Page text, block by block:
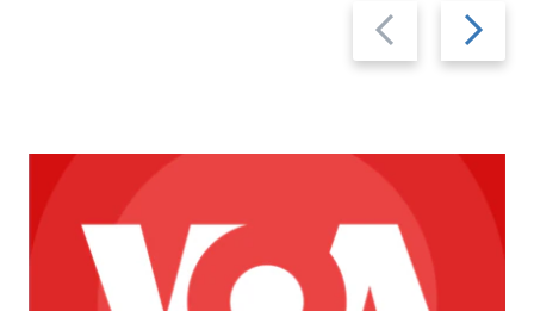
Previous
slide
Next
slide